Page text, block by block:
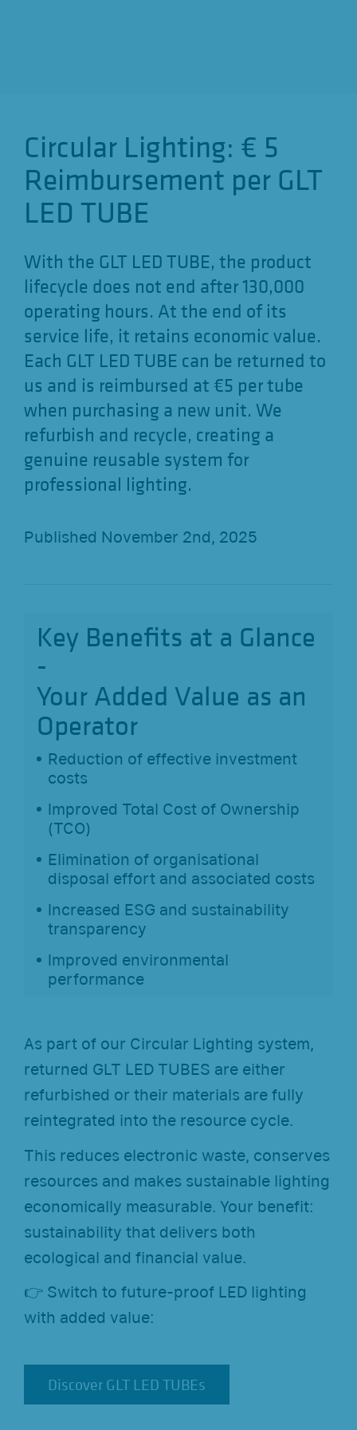
Circular Lighting: € 5
Reimbursement per GLT
LED TUBE
With the GLT LED TUBE, the product
lifecycle does not end after 130,000
operating hours. At the end of its
service life, it retains economic value.
Each GLT LED TUBE can be returned to
us and is reimbursed at €5 per tube
when purchasing a new unit. We
refurbish and recycle, creating a
genuine reusable system for
professional lighting.
Published November 2nd, 2025
Key Benefits at a Glance
-
Your Added Value as an
Operator
Reduction of effective investment
costs
Improved Total Cost of Ownership
(TCO)
Elimination of organisational
disposal effort and associated costs
Increased ESG and sustainability
transparency
Improved environmental
performance
As part of our Circular Lighting system,
returned GLT LED TUBES are either
refurbished or their materials are fully
reintegrated into the resource cycle.
This reduces electronic waste, conserves
resources and makes sustainable lighting
economically measurable. Your benefit:
sustainability that delivers both
ecological and financial value.
👉 Switch to future-proof LED lighting
with added value:
Discover GLT LED TUBEs
Discover GLT LED TUBEs